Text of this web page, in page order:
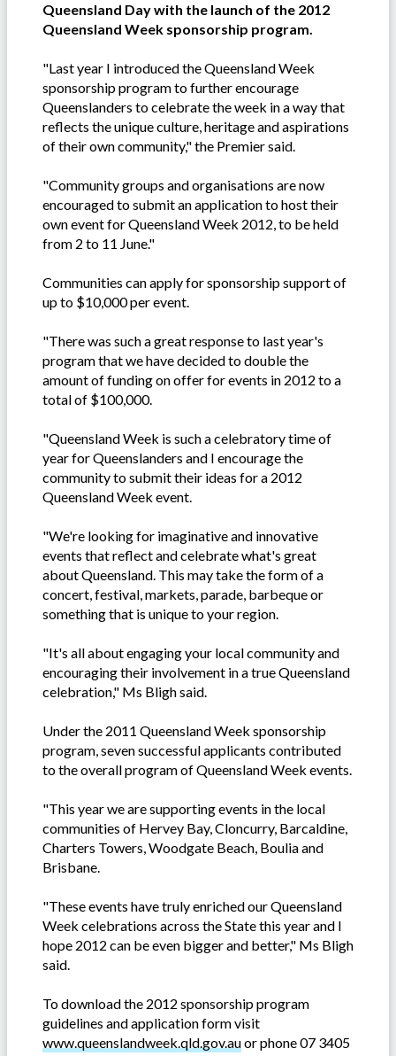
Queensland Day with the launch of the 2012
Queensland Week sponsorship program.
"Last year I introduced the Queensland Week
sponsorship program to further encourage
Queenslanders to celebrate the week in a way that
reflects the unique culture, heritage and aspirations
of their own community," the Premier said.
"Community groups and organisations are now
encouraged to submit an application to host their
own event for Queensland Week 2012, to be held
from 2 to 11 June."
Communities can apply for sponsorship support of
up to $10,000 per event.
"There was such a great response to last year's
program that we have decided to double the
amount of funding on offer for events in 2012 to a
total of $100,000.
"Queensland Week is such a celebratory time of
year for Queenslanders and I encourage the
community to submit their ideas for a 2012
Queensland Week event.
"We're looking for imaginative and innovative
events that reflect and celebrate what's great
about Queensland. This may take the form of a
concert, festival, markets, parade, barbeque or
something that is unique to your region.
"It's all about engaging your local community and
encouraging their involvement in a true Queensland
celebration," Ms Bligh said.
Under the 2011 Queensland Week sponsorship
program, seven successful applicants contributed
to the overall program of Queensland Week events.
"This year we are supporting events in the local
communities of Hervey Bay, Cloncurry, Barcaldine,
Charters Towers, Woodgate Beach, Boulia and
Brisbane.
"These events have truly enriched our Queensland
Week celebrations across the State this year and I
hope 2012 can be even bigger and better," Ms Bligh
said.
To download the 2012 sponsorship program
guidelines and application form visit
www.queenslandweek.qld.gov.auor phone 07 3405